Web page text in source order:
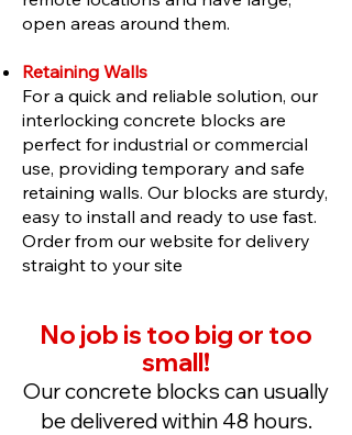
open areas around them.
Retaining Walls
For a quick and reliable solution, our
interlocking concrete blocks are
perfect for industrial or commercial
use, providing temporary and safe
retaining walls. Our blocks are sturdy,
easy to install and ready to use fast.
Order from our website for delivery
straight to your site
No job is too big or too
small!
Our concrete blocks can usually
be delivered within 48 hours.